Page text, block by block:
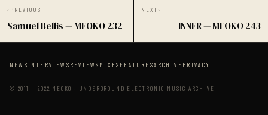
‹ PREVIOUS
Samuel Bellis — MEOKO 232
NEXT ›
INNER — MEOKO 243
NEWS INTERVIEWS REVIEWS MIXES FEATURESARCHIVE PRIVACY
© 2011 — 2022 MEOKO · UNDERGROUND ELECTRONIC MUSIC ARCHIVE